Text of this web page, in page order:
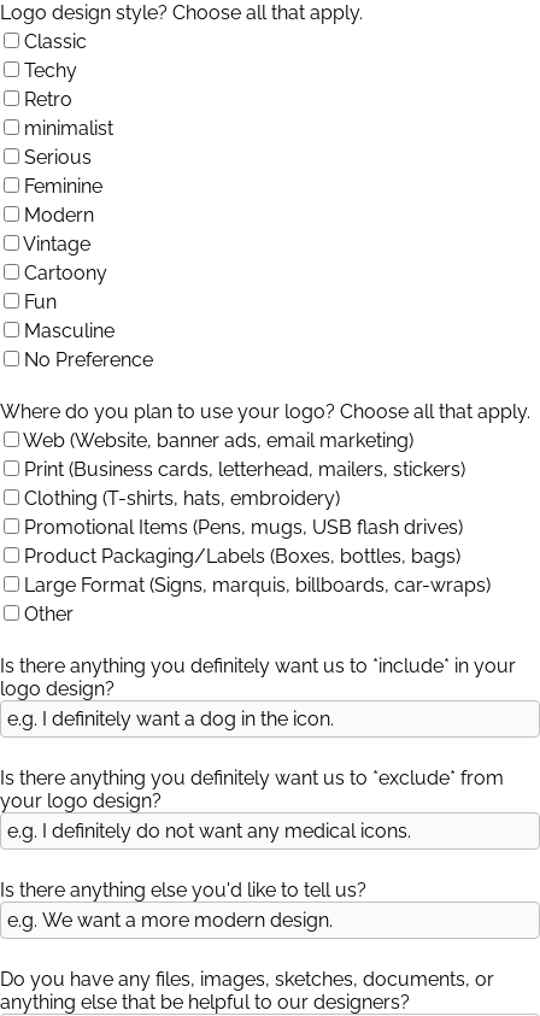
Logo design style? Choose all that apply.
Classic
Techy
Retro
minimalist
Serious
Feminine
Modern
Vintage
Cartoony
Fun
Masculine
No Preference
Where do you plan to use your logo? Choose all that apply.
Web (Website, banner ads, email marketing)
Print (Business cards, letterhead, mailers, stickers)
Clothing (T-shirts, hats, embroidery)
Promotional Items (Pens, mugs, USB flash drives)
Product Packaging/Labels (Boxes, bottles, bags)
Large Format (Signs, marquis, billboards, car-wraps)
Other
Is there anything you definitely want us to *include* in your
logo design?
Is there anything you definitely want us to *exclude* from
your logo design?
Is there anything else you'd like to tell us?
Do you have any files, images, sketches, documents, or
anything else that be helpful to our designers?